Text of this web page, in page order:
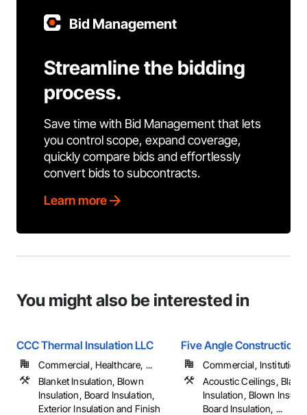
Bid Management
Streamline the bidding
process.
Save time with Bid Management that lets
you control scope, expand coverage,
quickly compare bids and effortlessly
convert bids to subcontracts.
Learn more
You might also be interested in
CCC Thermal Insulation LLC
Commercial, Healthcare, ...
Blanket Insulation, Blown
Insulation, Board Insulation,
Exterior Insulation and Finish
Five Angle Construction
Commercial,
Acoustic Ceilings,
Insulation, Blown
Board Insulation, ...